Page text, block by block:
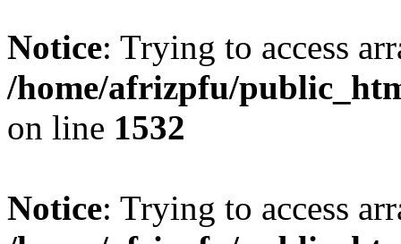
Notice: Trying to access
/home/afrizpfu/
on line 1532
Notice: Trying to access